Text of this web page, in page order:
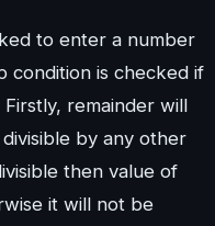
to enter a number
condition is checked if
remainder will
divisible by any other
then value of
it will not be